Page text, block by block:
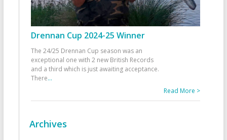
Drennan Cup 2024-25 Winner
The 24/25 Drennan Cup season was an
exceptional one with 2 new British Records
and a third which is just awaiting acceptance.
There...
Read More >
Archives